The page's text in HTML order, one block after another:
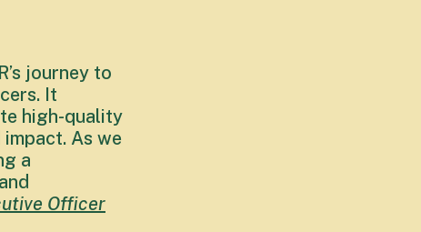
journey to
It
high-quality
As we
a
Officer